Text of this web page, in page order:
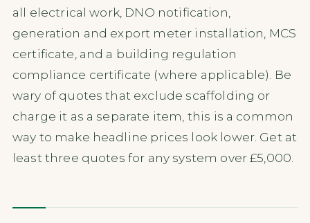
all electrical work, DNO notification,
generation and export meter installation, MCS
certificate, and a building regulation
compliance certificate (where applicable). Be
wary of quotes that exclude scaffolding or
charge it as a separate item, this is a common
way to make headline prices look lower. Get at
least three quotes for any system over £5,000.